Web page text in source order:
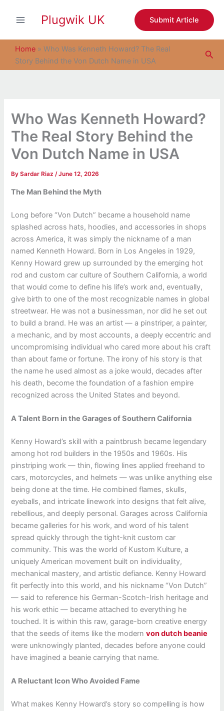
Plugwik UK Submit Article
Home » Who Was Kenneth Howard? The Real
Story Behind the Von Dutch Name in USA
Who Was Kenneth Howard?
The Real Story Behind the
Von Dutch Name in USA
BySardar Riaz/June 12, 2026
The Man Behind the Myth
Long before “Von Dutch” became a household name
splashed across hats, hoodies, and accessories in shops
across America, it was simply the nickname of a man
named Kenneth Howard. Born in Los Angeles in 1929,
Kenny Howard grew up surrounded by the emerging hot
rod and custom car culture of Southern California, a world
that would come to define his life’s work and, eventually,
give birth to one of the most recognizable names in global
streetwear. He was not a businessman, nor did he set out
to build a brand. He was an artist — a pinstriper, a painter,
a mechanic, and by most accounts, a deeply eccentric and
uncompromising individual who cared more about his craft
than about fame or fortune. The irony of his story is that
the name he used almost as a joke would, decades after
his death, become the foundation of a fashion empire
recognized across the United States and beyond.
A Talent Born in the Garages of Southern California
Kenny Howard’s skill with a paintbrush became legendary
among hot rod builders in the 1950s and 1960s. His
pinstriping work — thin, flowing lines applied freehand to
cars, motorcycles, and helmets — was unlike anything else
being done at the time. He combined flames, skulls,
eyeballs, and intricate linework into designs that felt alive,
rebellious, and deeply personal. Garages across California
became galleries for his work, and word of his talent
spread quickly through the tight-knit custom car
community. This was the world of Kustom Kulture, a
uniquely American movement built on individuality,
mechanical mastery, and artistic defiance. Kenny Howard
fit perfectly into this world, and his nickname “Von Dutch”
— said to reference his German-Scotch-Irish heritage and
his work ethic — became attached to everything he
touched. It is within this raw, garage-born creative energy
that the seeds of items like the modernvon dutch beanie
were unknowingly planted, decades before anyone could
have imagined a beanie carrying that name.
A Reluctant Icon Who Avoided Fame
What makes Kenny Howard’s story so compelling is how